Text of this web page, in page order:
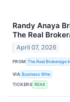
Randy Anaya
The Real
April 07, 2026
FROM The Real Brokerage
VIA Business Wire
TICKERS REAX